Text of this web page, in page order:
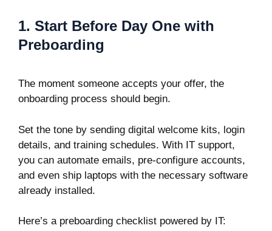
1. Start Before Day One with
Preboarding
The moment someone accepts your offer, the
onboarding process should begin.
Set the tone by sending digital welcome kits, login
details, and training schedules. With IT support,
you can automate emails, pre-configure accounts,
and even ship laptops with the necessary software
already installed.
Here’s a preboarding checklist powered by IT: